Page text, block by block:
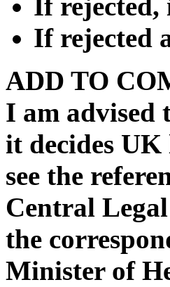
If rejected,
If rejected
ADD TO
I am advised
it decides UK
see the
Central
the
Minister of